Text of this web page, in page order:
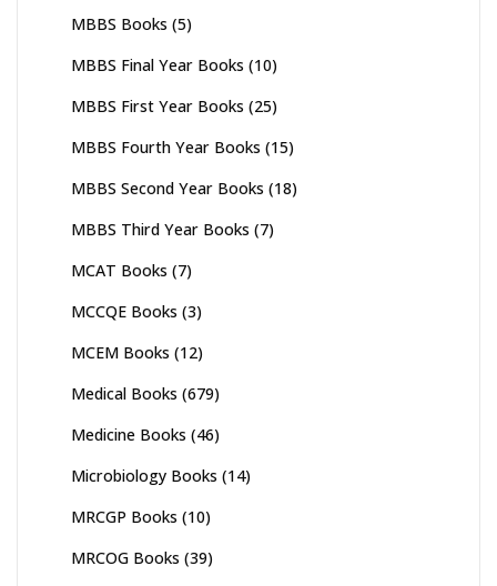
MBBS Books (5)
MBBS Final Year Books (10)
MBBS First Year Books (25)
MBBS Fourth Year Books (15)
MBBS Second Year Books (18)
MBBS Third Year Books (7)
MCAT Books (7)
MCCQE Books (3)
MCEM Books (12)
Medical Books (679)
Medicine Books (46)
Microbiology Books (14)
MRCGP Books (10)
MRCOG Books (39)